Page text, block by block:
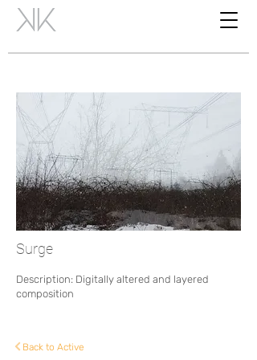
Surge
Description: Digitally altered and layered
composition
Back to Active